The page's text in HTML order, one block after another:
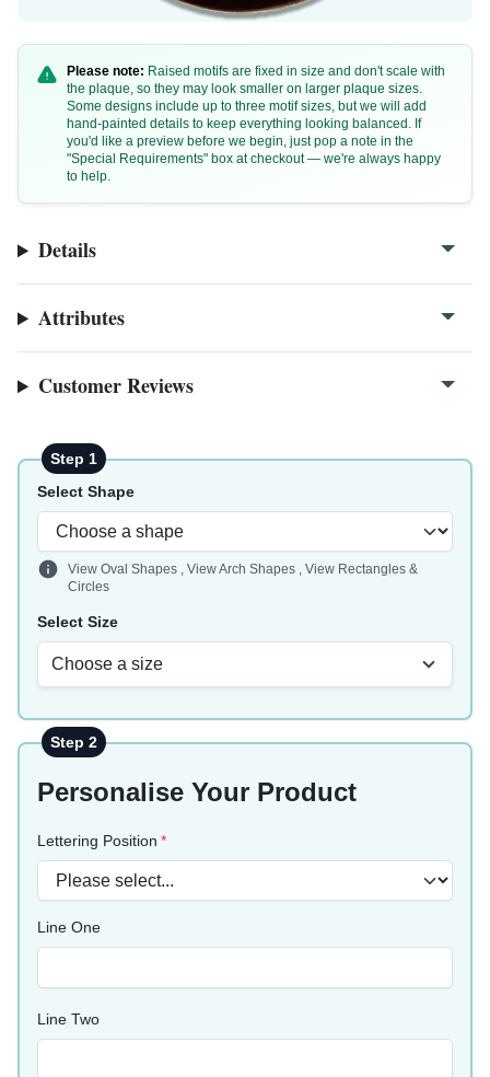
Please note: Raised motifs are fixed in size and don't scale with
the plaque, so they may look smaller on larger plaque sizes.
Some designs include up to three motif sizes, but we will add
hand-painted details to keep everything looking balanced. If
you'd like a preview before we begin, just pop a note in the
"Special Requirements" box at checkout — we're always happy
to help.
Details
Attributes
Customer Reviews
Step 1
Select Shape
View Oval Shapes , View Arch Shapes , View Rectangles &
Circles
Select Size
Choose a size
Step 2
Personalise Your Product
Lettering Position
Line One
Line Two